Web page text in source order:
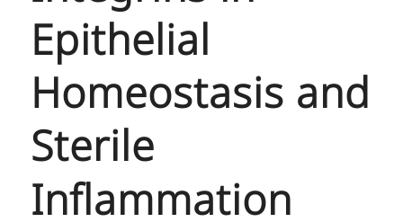
Epithelial
Homeostasis and
Sterile
Inflammation